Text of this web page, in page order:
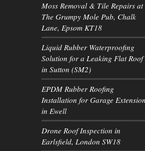
Moss Removal & Tile Repairs at
The Grumpy Mole Pub, Chalk
Lane, Epsom KT18
Liquid Rubber Waterproofing
Solution for a Leaking Flat Roof
in Sutton (SM2)
EPDM Rubber Roofing
Installation for Garage Extension
in Ewell
Drone Roof Inspection in
Earlsfield, London SW18